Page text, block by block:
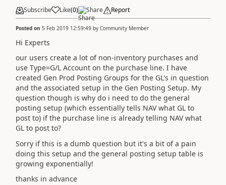
Subscribe Like(0) Share Report
Posted on 5 Feb 2019 12:59:49 by Community Member
Hi Experts
our users create a lot of non-inventory purchases and
use Type=G/L Account on the purchase line. I have
created Gen Prod Posting Groups for the GL's in question
and the associated setup in the Gen Posting Setup. My
question though is why do i need to do the general
posting setup (which essentially tells NAV what GL to
post to) if the purchase line is already telling NAV what
GL to post to?
Sorry if this is a dumb question but it's a bit of a pain
doing this setup and the general posting setup table is
growing exponentially!
thanks in advance